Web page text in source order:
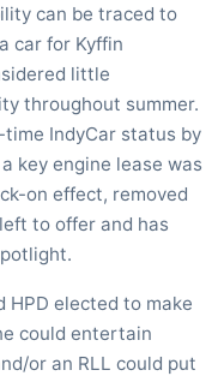
can be traced to
car for Kyffin
little
throughout summer.
time IndyCar status by
key engine lease was
on effect, removed
to offer and has
elected to make
could entertain
or an RLL could put